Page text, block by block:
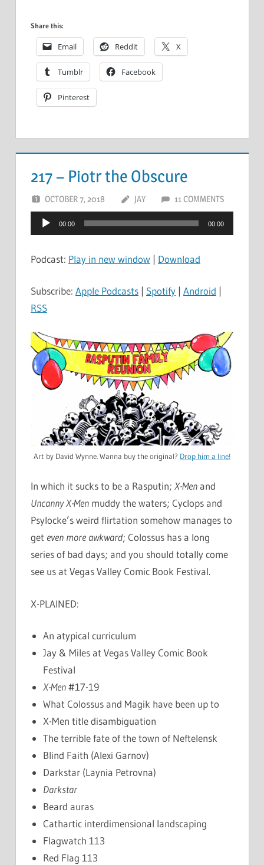
Share this:
Email Reddit X
Tumblr Facebook
Pinterest
217 – Piotr the Obscure
OCTOBER 7, 2018 JAY 11 COMMENTS
Audio
Player
00:00 00:00
Podcast: Play in new window | Download
Subscribe: Apple Podcasts | Spotify | Android |
RSS
Art by David Wynne. Wanna buy the original? Drop him a line!
In which it sucks to be a Rasputin; X-Menand
Uncanny X-Men muddy the waters; Cyclops and
Psylocke’s weird flirtation somehow manages to
get even more awkward; Colossus has a long
series of bad days; and you should totally come
see us at Vegas Valley Comic Book Festival.
X-PLAINED:
An atypical curriculum
Jay & Miles at Vegas Valley Comic Book
Festival
X-Men#17-19
What Colossus and Magik have been up to
X-Men title disambiguation
The terrible fate of the town of Neftelensk
Blind Faith (Alexi Garnov)
Darkstar (Laynia Petrovna)
Darkstar
Beard auras
Cathartic interdimensional landscaping
Flagwatch 113
Red Flag 113